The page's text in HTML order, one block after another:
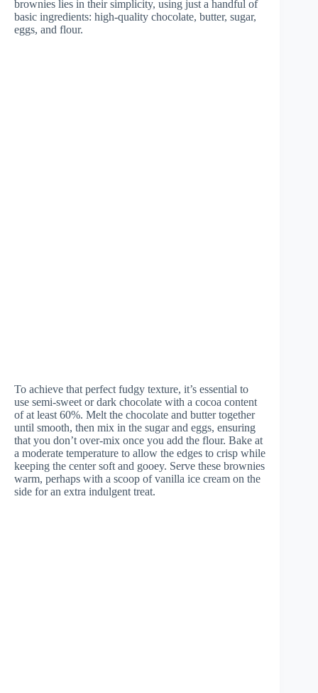
brownies lies in their simplicity, using just a handful of
basic ingredients: high-quality chocolate, butter, sugar,
eggs, and flour.
To achieve that perfect fudgy texture, it’s essential to
use semi-sweet or dark chocolate with a cocoa content
of at least 60%. Melt the chocolate and butter together
until smooth, then mix in the sugar and eggs, ensuring
that you don’t over-mix once you add the flour. Bake at
a moderate temperature to allow the edges to crisp while
keeping the center soft and gooey. Serve these brownies
warm, perhaps with a scoop of vanilla ice cream on the
side for an extra indulgent treat.